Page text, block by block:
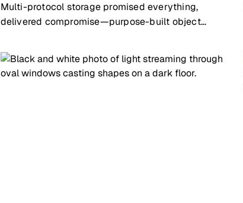
Multi-protocol storage promised everything,
delivered compromise—purpose-built object